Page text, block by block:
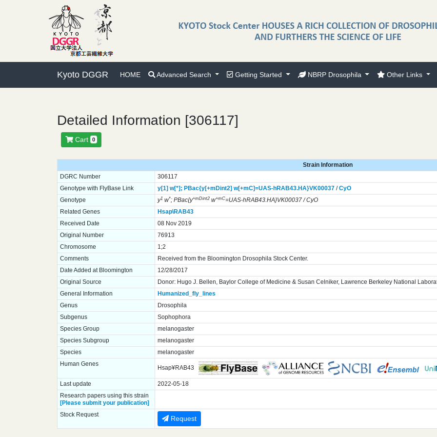
Kyoto DGGR HOME Advanced Search Getting Started NBRP Drosophila Other Links
Detailed Information [306117]
Cart 0
Strain Information
DGRC Number
306117
Genotype with FlyBase Link
y[1] w[*]; PBac{y[+mDint2] w[+mC]=UAS-hRAB43.HA}VK00037/CyO
Genotype
y1w*; PBac{y+mDint2w+mC=UAS-hRAB43.HA}VK00037 / CyO
Related Genes
Hsap\RAB43
Received Date
08 Nov 2019
Original Number
76913
Chromosome
1;2
Comments
Received from the Bloomington Drosophila Stock Center.
Date Added at Bloomington
12/28/2017
Original Source
Donor: Hugo J. Bellen, Baylor College of Medicine & Susan Celniker, Lawrence Berkeley National
General Information
Humanized_fly_lines
Genus
Drosophila
Subgenus
Sophophora
Species Group
melanogaster
Species Subgroup
melanogaster
Species
melanogaster
Human Genes
Hsap¥RAB43
Last update
2022-05-18
Research papers using this strain
[Please submit your publication]
Stock Request
Request